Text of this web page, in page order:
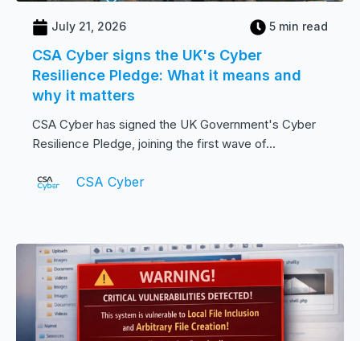
July 21, 2026 5 min read
CSA Cyber signs the UK's Cyber
Resilience Pledge: What it means and
why it matters
CSA Cyber has signed the UK Government's Cyber
Resilience Pledge, joining the first wave of...
CSA Cyber